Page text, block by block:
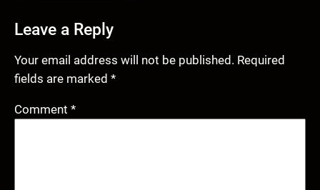
Leave a Reply
Your email address will not be published. Required
fields are marked *
Comment *